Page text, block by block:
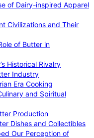
of Dairy-inspired Apparel
Civilizations and Their
of Butter in
Historical Rivalry
Industry
Era Cooking
and Spiritual
Production
Dishes and Collectibles
Our Perception of